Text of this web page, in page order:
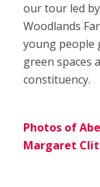
our tour led
Woodlands
young people
green spaces
constituency.
Photos of
Margaret